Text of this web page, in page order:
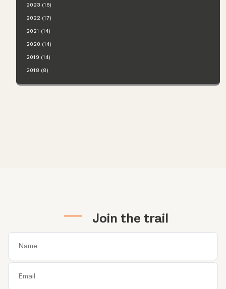
2023 (16)
2022 (17)
2021 (14)
2020 (14)
2019 (14)
2018 (8)
Join the trail